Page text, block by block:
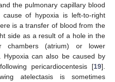
the pulmonary capillary blood
cause of hypoxia is left-to-right
is a transfer of blood from the
side as a result of a hole in the
chambers (atrium) or lower
Hypoxia can also be caused by
pericardiocentesis [19].
atelectasis is sometimes